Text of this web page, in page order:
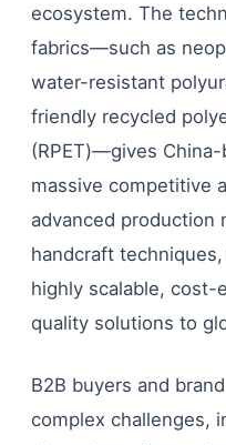
ecosystem. The
fabrics—such as
water-resistant
friendly recycled
(RPET)—gives
massive competitive
advanced production
handcraft
highly scalable,
quality solutions to
B2B buyers and
complex challenges,